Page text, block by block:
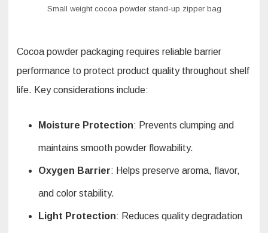
Small weight cocoa powder stand-up zipper bag
Cocoa powder packaging requires reliable barrier
performance to protect product quality throughout shelf
life. Key considerations include:
Moisture Protection: Prevents clumping and
maintains smooth powder flowability.
Oxygen Barrier: Helps preserve aroma, flavor,
and color stability.
Light Protection: Reduces quality degradation